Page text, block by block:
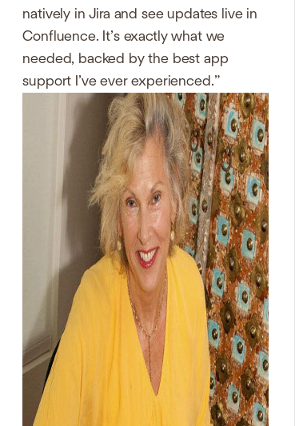
natively in Jira and see updates live in
Confluence. It’s exactly what we
needed, backed by the best app
support I’ve ever experienced.”